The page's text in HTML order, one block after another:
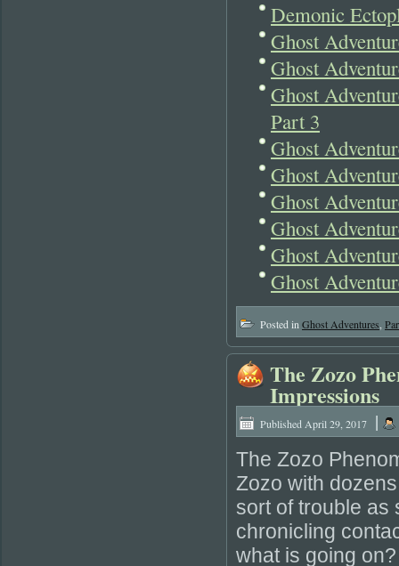
Demonic
Ghost
Ghost
Ghost
Part 3
Ghost
Ghost
Ghost
Ghost
Ghost
Ghost
Posted in Ghost Adventures
The Zozo
Impressions
Published April 29, 2017 |
The Zozo
Zozo with
sort of trouble as
chronicling
what is going